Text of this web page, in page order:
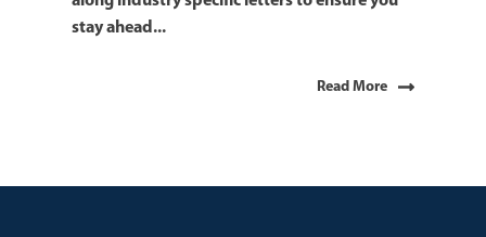
stay ahead...
Read More